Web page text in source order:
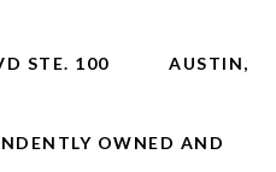
STE. 100 AUSTIN,
OWNED AND